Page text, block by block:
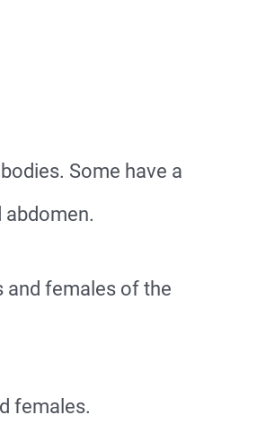
Some have a
abdomen.
and females of the
females.